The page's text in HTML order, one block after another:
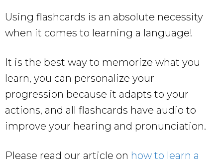
Using flashcards is an absolute necessity
when it comes to learning a language!
It is the best way to memorize what you
learn, you can personalize your
progression because it adapts to your
actions, and all flashcards have audio to
improve your hearing and pronunciation.
Please read our article on how to learn a